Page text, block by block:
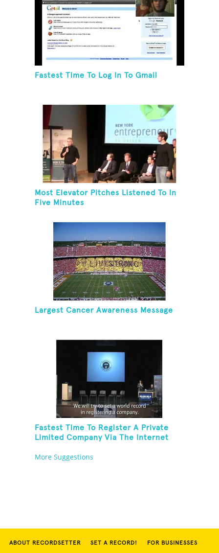
Fastest Time To Log In To Gmail
Most Elevator Pitches Listened To In
Five Minutes
Largest Cancer Awareness Message
Fastest Time To Register A Private
Limited Company Via The Internet
More Suggestions
ABOUT RECORDSETTER SET A RECORD! FOR BUSINESSES